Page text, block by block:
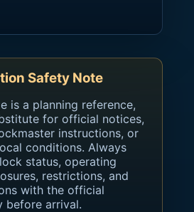
Safety Note
is a planning reference,
for official notices,
instructions, or
conditions. Always
status, operating
restrictions, and
with the official
before arrival.